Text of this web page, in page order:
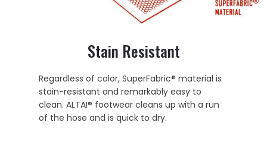
Stain Resistant
Regardless of color, SuperFabric® material is
stain-resistant and remarkably easy to
clean. ALTAI® footwear cleans up with a run
of the hose and is quick to dry.